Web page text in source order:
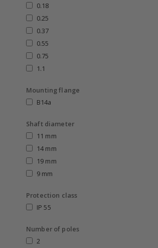
0.18
0.25
0.37
0.55
0.75
1.1
Mounting flange
B14a
Shaft diameter
11 mm
14 mm
19 mm
9 mm
Protection class
IP 55
Number of poles
2